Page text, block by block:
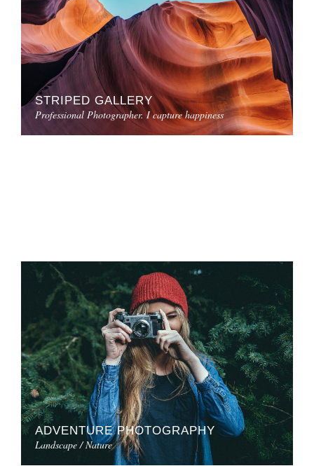
STRIPED GALLERY
Professional Photographer. I capture happiness
ADVENTURE PHOTOGRAPHY
Landscape / Nature